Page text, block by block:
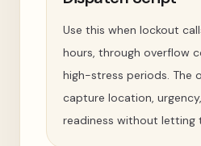
Use this when lockout
hours, through overflow
high-stress periods. The
capture location,
readiness without letting